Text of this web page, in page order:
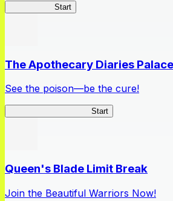
Start
The Apothecary Diaries
See the poison—be the cure!
Start
Queen's Blade Limit Break
Join the Beautiful Warriors Now!